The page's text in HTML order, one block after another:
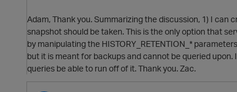
Adam, Thank you. Summarizing the discussion, 1) I
snapshot should be taken. This is the only option that
by manipulating the HISTORY_RETENTION_*
but it is meant for backups and cannot be queried
queries be able to run off of it. Thank you. Zac.